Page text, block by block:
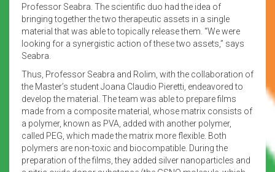
Professor Seabra. The scientific duo had the idea of
bringing together the two therapeutic assets in a single
material that was able to topically release them. “We were
looking for a synergistic action of these two assets,” says
Seabra.
Thus, Professor Seabra and Rolim, with the collaboration of
the Master’s student Joana Claudio Pieretti, endeavored to
develop the material. The team was able to prepare films
made from a composite material, whose matrix consists of
a polymer, known as PVA, added with another polymer,
called PEG, which made the matrix more flexible. Both
polymers are non-toxic and biocompatible. During the
preparation of the films, they added silver nanoparticles and